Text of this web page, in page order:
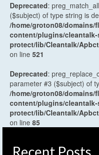
Deprecated:
($subject) of type string is
/home/groton08/
content/plugins/cleantalk-
protect/lib/Cleantalk/
on line 521
Deprecated:
parameter #3 ($subject) of
/home/groton08/
content/plugins/cleantalk-
protect/lib/Cleantalk/
on line 85